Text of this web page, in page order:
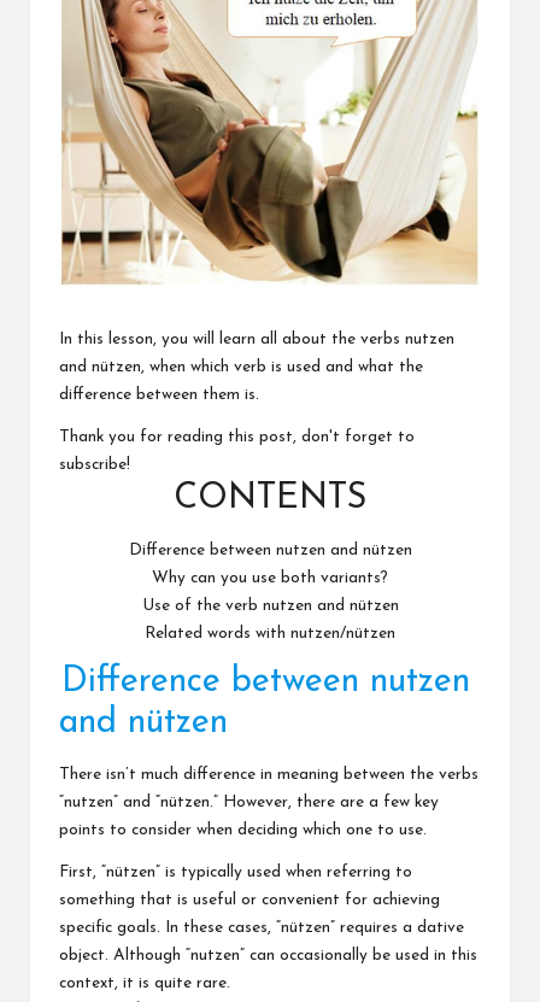
In this lesson, you will learn all about the verbs nutzen
and nützen, when which verb is used and what the
difference between them is.
Thank you for reading this post, don't forget to
subscribe!
CONTENTS
Difference between nutzen and nützen
Why can you use both variants?
Use of the verb nutzen and nützen
Related words with nutzen/nützen
Difference between nutzen
and nützen
There isn’t much difference in meaning between the verbs
“nutzen” and “nützen.” However, there are a few key
points to consider when deciding which one to use.
First, “nützen” is typically used when referring to
something that is useful or convenient for achieving
specific goals. In these cases, “nützen” requires a dative
object. Although “nutzen” can occasionally be used in this
context, it is quite rare.